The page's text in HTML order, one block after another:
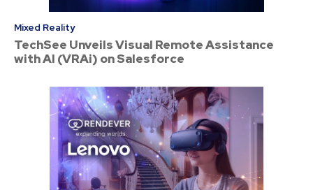
Mixed Reality
TechSee Unveils Visual Remote Assistance
with AI (VRAi) on Salesforce